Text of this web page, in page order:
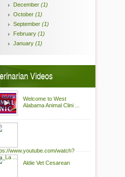
December (1)
October (1)
September (1)
February (1)
January (1)
Videos
Welcome to West
Alabama Animal Clini ...
www.youtube.com/watch?
...
Aldie Vet Cesarean